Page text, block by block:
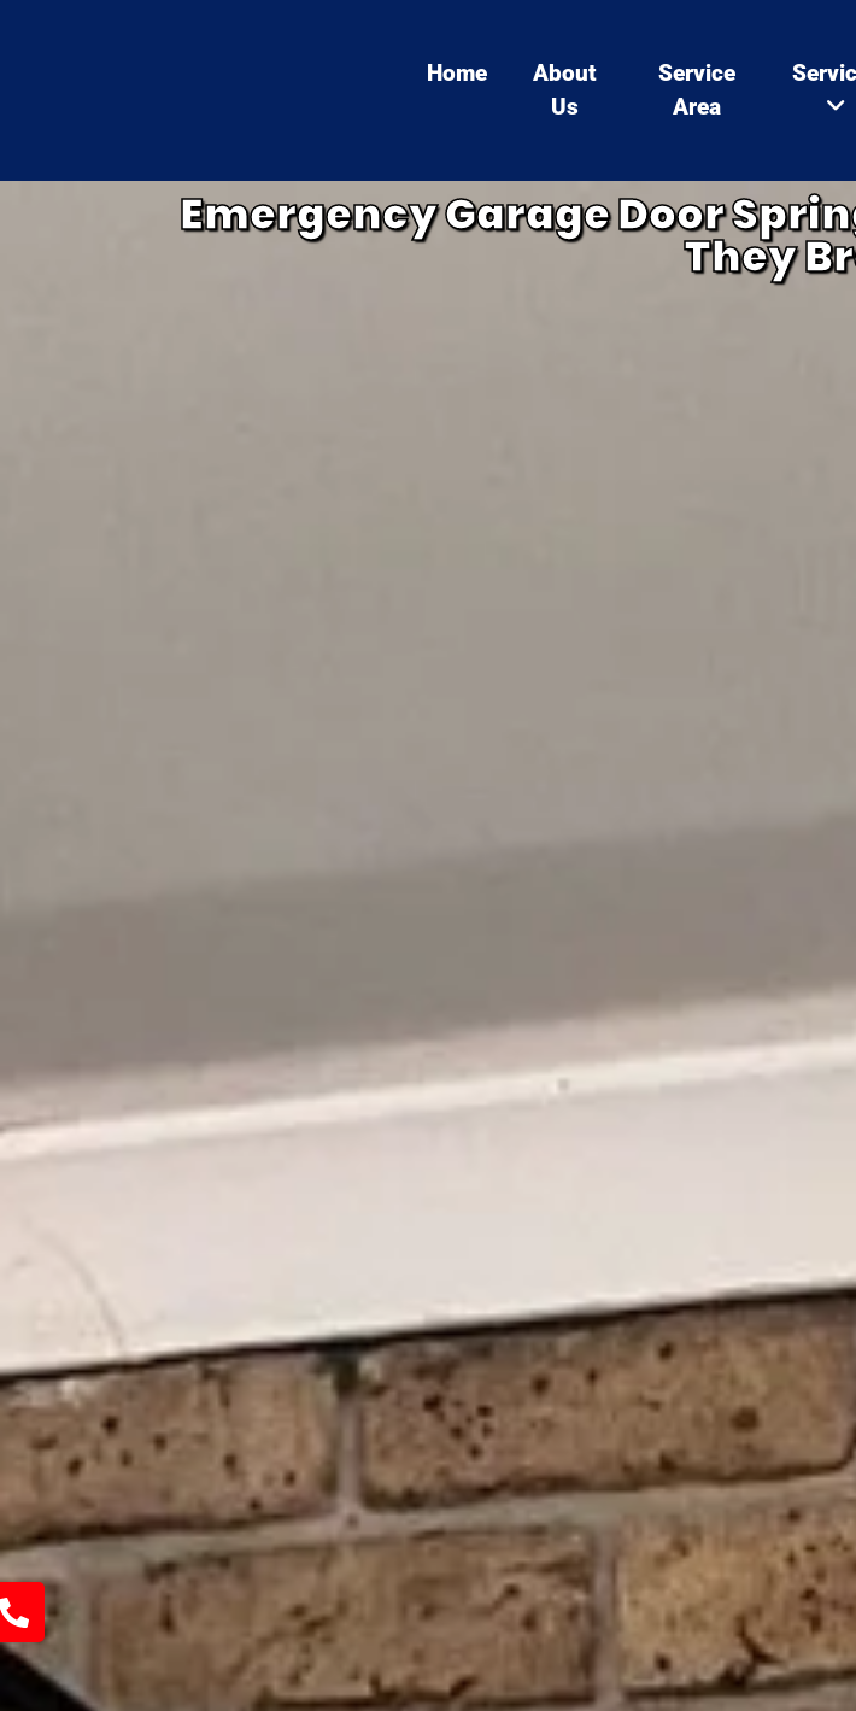
Home
About
Us
Service
Area
Emergency Garage Door
They